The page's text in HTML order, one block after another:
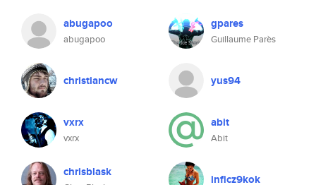
abugapoo
abugapoo
gpares
Guillaume Parès
christiancw yus94
vxrx
vxrx
abit
Abit
chrisblask inficz9kok